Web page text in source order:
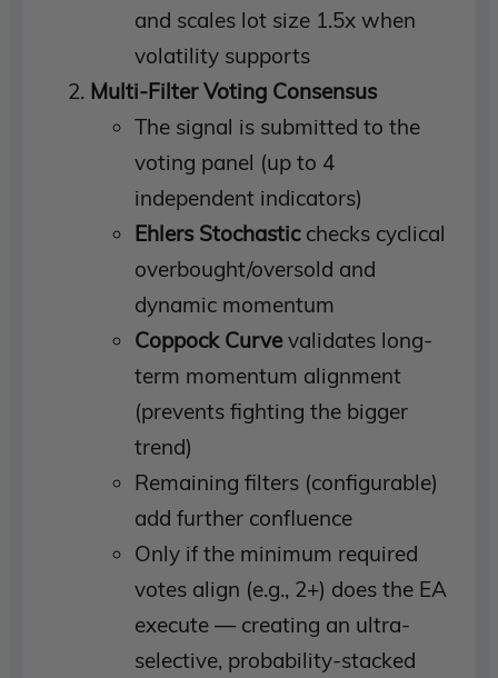
and scales lot size 1.5x when
volatility supports
Multi-Filter Voting Consensus
The signal is submitted to the
voting panel (up to 4
independent indicators)
Ehlers Stochasticchecks cyclical
overbought/oversold and
dynamic momentum
Coppock Curvevalidates long-
term momentum alignment
(prevents fighting the bigger
trend)
Remaining filters (configurable)
add further confluence
Only if the minimum required
votes align (e.g., 2+) does the EA
execute — creating an ultra-
selective, probability-stacked